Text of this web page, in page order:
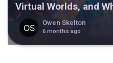
Virtual Worlds, and
Owen Skelton
6 months ago